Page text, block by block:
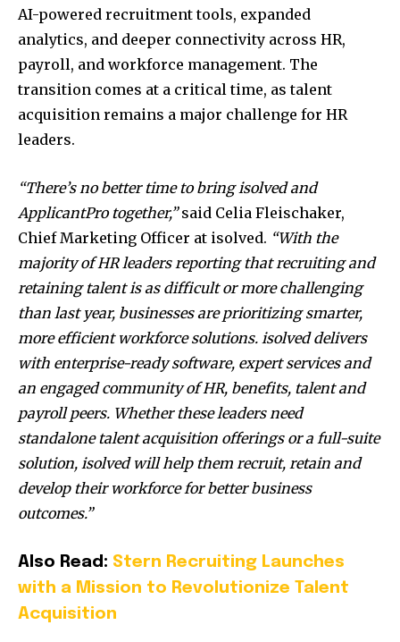
AI-powered recruitment tools, expanded
analytics, and deeper connectivity across HR,
payroll, and workforce management. The
transition comes at a critical time, as talent
acquisition remains a major challenge for HR
leaders.
“There’s no better time to bring isolved and
ApplicantPro together,”said Celia Fleischaker,
Chief Marketing Officer at isolved. “With the
majority of HR leaders reporting that recruiting and
retaining talent is as difficult or more challenging
than last year, businesses are prioritizing smarter,
more efficient workforce solutions. isolved delivers
with enterprise-ready software, expert services and
an engaged community of HR, benefits, talent and
payroll peers. Whether these leaders need
standalone talent acquisition offerings or a full-suite
solution, isolved will help them recruit, retain and
develop their workforce for better business
outcomes.”
Also Read: Stern Recruiting Launches
with a Mission to Revolutionize Talent
Acquisition